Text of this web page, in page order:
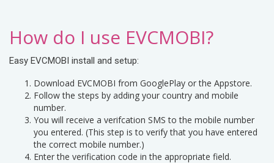
How do I use EVCMOBI?
Easy EVCMOBI install and setup:
Download EVCMOBI from GooglePlay or the Appstore.
Follow the steps by adding your country and mobile
number.
You will receive a verifcation SMS to the mobile number
you entered. (This step is to verify that you have entered
the correct mobile number.)
Enter the verification code in the appropriate field.